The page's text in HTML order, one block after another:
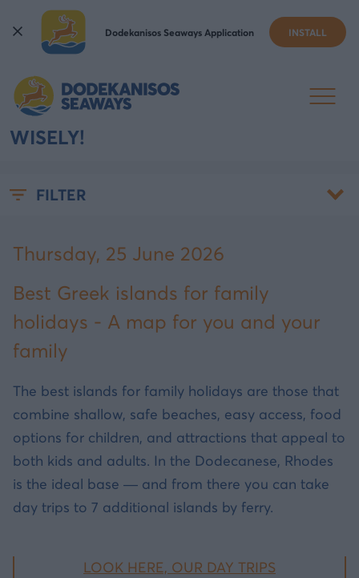
Dodekanisos Seaways Application INSTALL
BEST GREEK ISLANDS FOR
FAMILY HOLIDAYS - CHOOSE
WISELY!
FILTER
Thursday, 25 June 2026
Best Greek islands for family
holidays - A map for you and your
family
The best islands for family holidays are those that
combine shallow, safe beaches, easy access, food
options for children, and attractions that appeal to
both kids and adults. In the Dodecanese, Rhodes
is the ideal base — and from there you can take
day trips to 7 additional islands by ferry.
LOOK HERE, OUR DAY TRIPS